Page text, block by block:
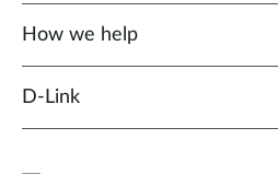
How we help
D‑Link